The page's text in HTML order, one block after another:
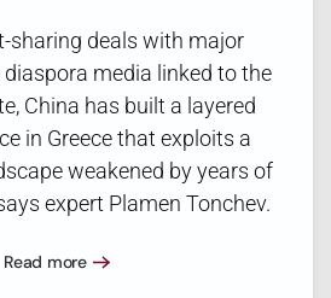
sharing deals with major
media linked to the
China has built a layered
in Greece that exploits a
weakened by years of
expert Plamen Tonchev.
Read more